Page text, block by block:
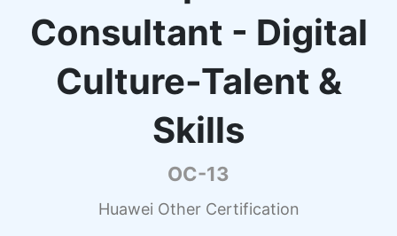
Consultant - Digital
Culture-Talent &
Skills
OC-13
Huawei Other Certification